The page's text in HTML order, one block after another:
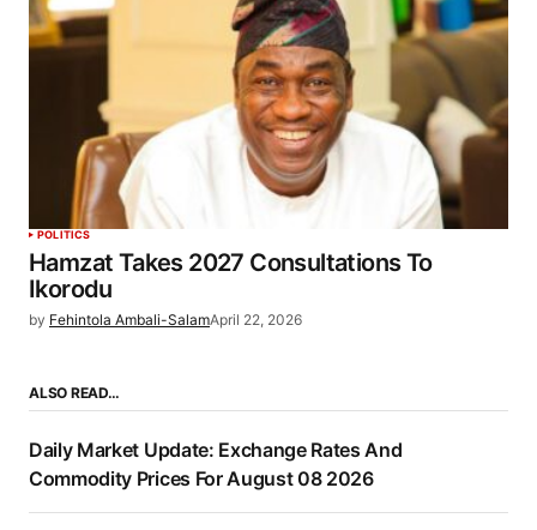
POLITICS
Hamzat Takes 2027 Consultations To
Ikorodu
by Fehintola Ambali-SalamApril 22, 2026
ALSO READ…
Daily Market Update: Exchange Rates And
Commodity Prices For August 08 2026